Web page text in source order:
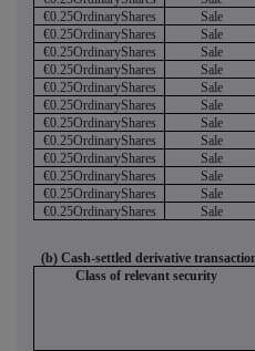
€0.25OrdinaryShares
Sale
€0.25OrdinaryShares
Sale
€0.25OrdinaryShares
Sale
€0.25OrdinaryShares
Sale
€0.25OrdinaryShares
Sale
€0.25OrdinaryShares
Sale
€0.25OrdinaryShares
Sale
€0.25OrdinaryShares
Sale
€0.25OrdinaryShares
Sale
€0.25OrdinaryShares
Sale
€0.25OrdinaryShares
Sale
€0.25OrdinaryShares
Sale
(b) Cash-settled derivative
Class of relevant security